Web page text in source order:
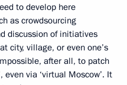
to develop here
as crowdsourcing
discussion of initiatives
city, village, or even one’s
after all, to patch
even via ‘virtual Moscow’. It